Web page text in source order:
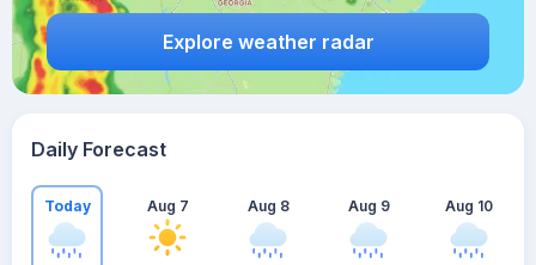
Explore weather radar
Daily Forecast
Today Aug 7 Aug 8 Aug 9 Aug 10